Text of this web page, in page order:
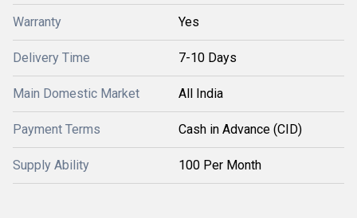
Warranty Yes
Delivery Time 7-10 Days
Main Domestic Market All India
Payment Terms Cash in Advance (CID)
Supply Ability 100 Per Month